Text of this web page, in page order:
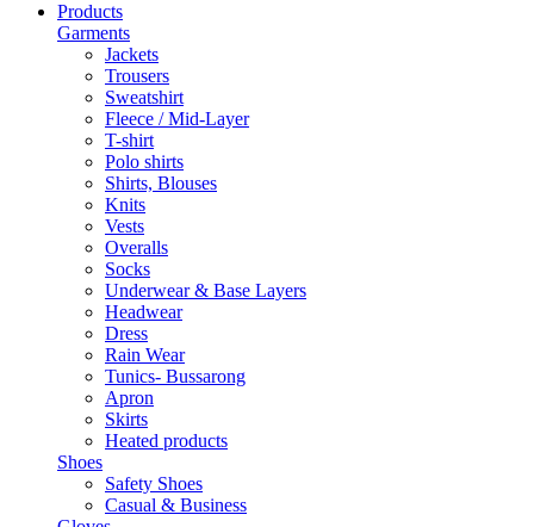
Products
Garments
Jackets
Trousers
Sweatshirt
Fleece / Mid-Layer
T-shirt
Polo shirts
Shirts, Blouses
Knits
Vests
Overalls
Socks
Underwear & Base Layers
Headwear
Dress
Rain Wear
Tunics- Bussarong
Apron
Skirts
Heated products
Shoes
Safety Shoes
Casual & Business